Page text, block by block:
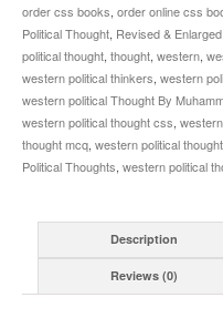
order css books, order online css
Political Thought, Revised &
political thought, thought, western,
western political thinkers, western
western political Thought By
western political thought css,
thought mcq, western political
Political Thoughts, western political
Description
Reviews (0)